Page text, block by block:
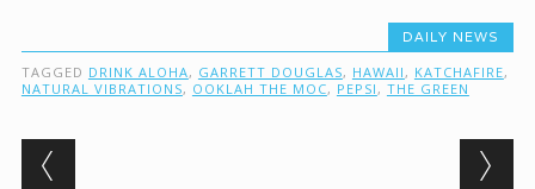
DAILY NEWS
TAGGED DRINK ALOHA, GARRETT DOUGLAS, HAWAII , KATCHAFIRE,
NATURAL VIBRATIONS, OOKLAH THE MOC, PEPSI , THE GREEN
Post navigation